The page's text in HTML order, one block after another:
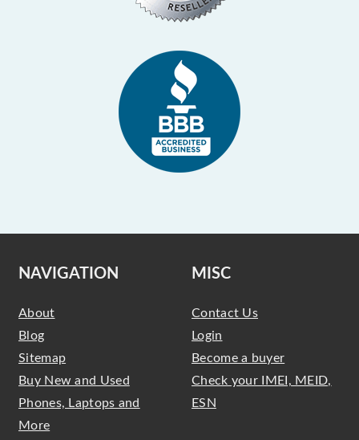
NAVIGATION
About
Blog
Sitemap
Buy New and Used
Phones, Laptops and
More
MISC
Contact Us
Login
Become a buyer
Check your IMEI, MEID,
ESN